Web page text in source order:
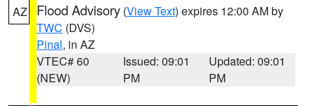
AZ Flood Advisory (View Text) expires 12:00 AM by
TWC (DVS)
Pinal, in AZ
VTEC# 60
(NEW)
Issued: 09:01
PM
Updated: 09:01
PM